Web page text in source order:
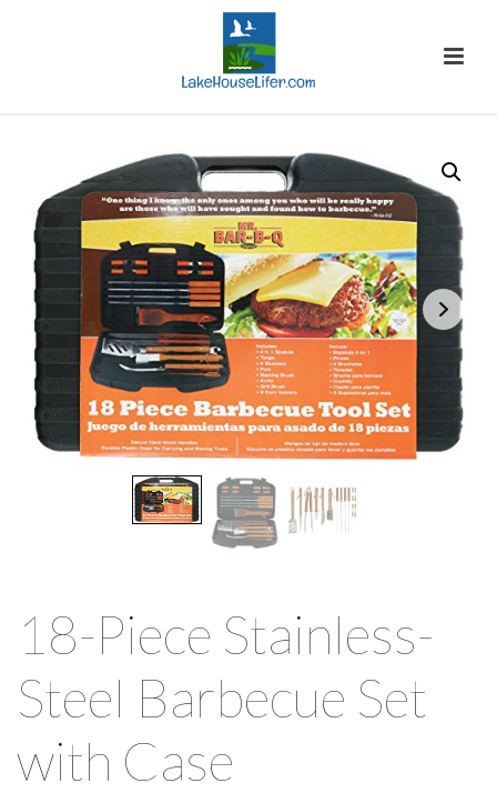
18-Piece Stainless-
Steel Barbecue Set
with Case